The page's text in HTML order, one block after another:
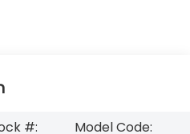
#:
Model Code: